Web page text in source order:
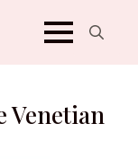
Venetian